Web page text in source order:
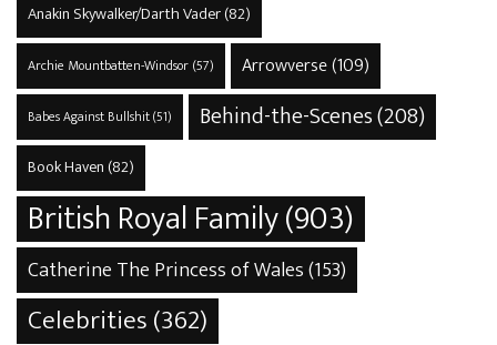
Anakin Skywalker/Darth Vader(82)
Archie Mountbatten-Windsor(57) Arrowverse(109)
Babes Against Bullshit(51) Behind-the-Scenes(208)
Book Haven (82)
British Royal Family(903)
Catherine The Princess of Wales(153)
Celebrities(362)